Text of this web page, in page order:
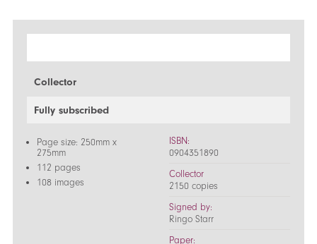
Collector
Fully subscribed
Page size: 250mm x
275mm
112 pages
108 images
ISBN:
0904351890
Collector
2150 copies
Signed by:
Ringo Starr
Paper: